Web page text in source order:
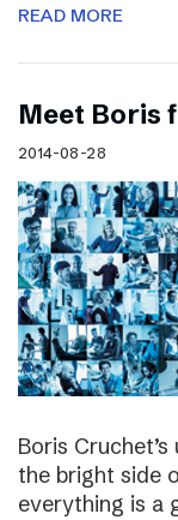
READ MORE
Meet Boris
2014-08-28
Boris
the bright side
everything is a